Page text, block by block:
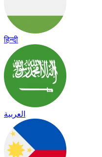
हिन्दी
العربية